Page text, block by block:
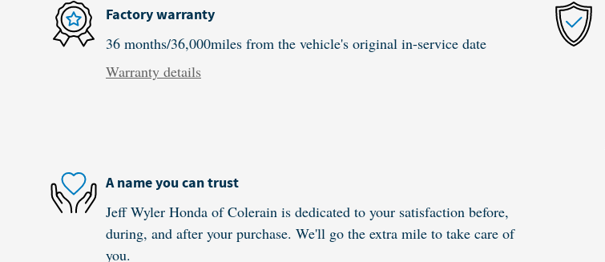
Factory warranty
36 months/36,000miles from the vehicle's original in-service date
Warranty details
A name you can trust
Jeff Wyler Honda of Colerain is dedicated to your satisfaction before,
during, and after your purchase. We'll go the extra mile to take care of
you.